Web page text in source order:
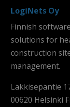
LogiNets Oy
Finnish
solutions for
construction
management.
Läkkisepäntie
00620 Helsinki